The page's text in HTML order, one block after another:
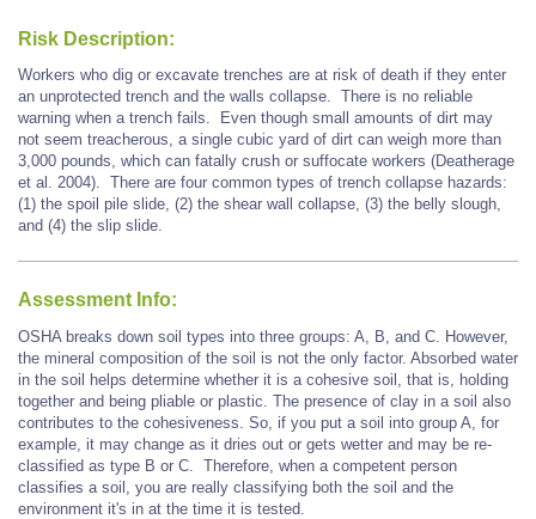
Risk Description:
Workers who dig or excavate trenches are at risk of death if they enter
an unprotected trench and the walls collapse. There is no reliable
warning when a trench fails. Even though small amounts of dirt may
not seem treacherous, a single cubic yard of dirt can weigh more than
3,000 pounds, which can fatally crush or suffocate workers (Deatherage
et al. 2004). There are four common types of trench collapse hazards:
(1) the spoil pile slide, (2) the shear wall collapse, (3) the belly slough,
and (4) the slip slide.
Assessment Info:
OSHA breaks down soil types into three groups: A, B, and C. However,
the mineral composition of the soil is not the only factor. Absorbed water
in the soil helps determine whether it is a cohesive soil, that is, holding
together and being pliable or plastic. The presence of clay in a soil also
contributes to the cohesiveness. So, if you put a soil into group A, for
example, it may change as it dries out or gets wetter and may be re-
classified as type B or C. Therefore, when a competent person
classifies a soil, you are really classifying both the soil and the
environment it's in at the time it is tested.